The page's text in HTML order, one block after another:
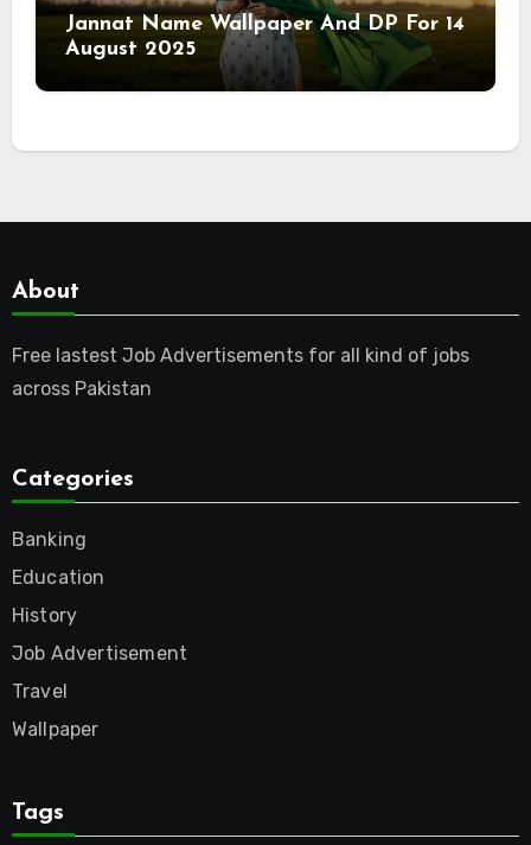
Jannat Name Wallpaper And DP For 14
August 2025
About
Free lastest Job Advertisements for all kind of jobs
across Pakistan
Categories
Banking
Education
History
Job Advertisement
Travel
Wallpaper
Tags